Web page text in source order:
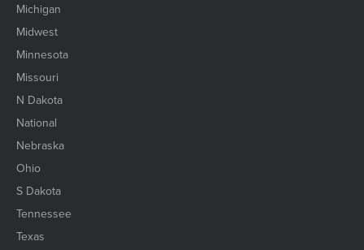
Michigan
Midwest
Minnesota
Missouri
N Dakota
National
Nebraska
Ohio
S Dakota
Tennessee
Texas